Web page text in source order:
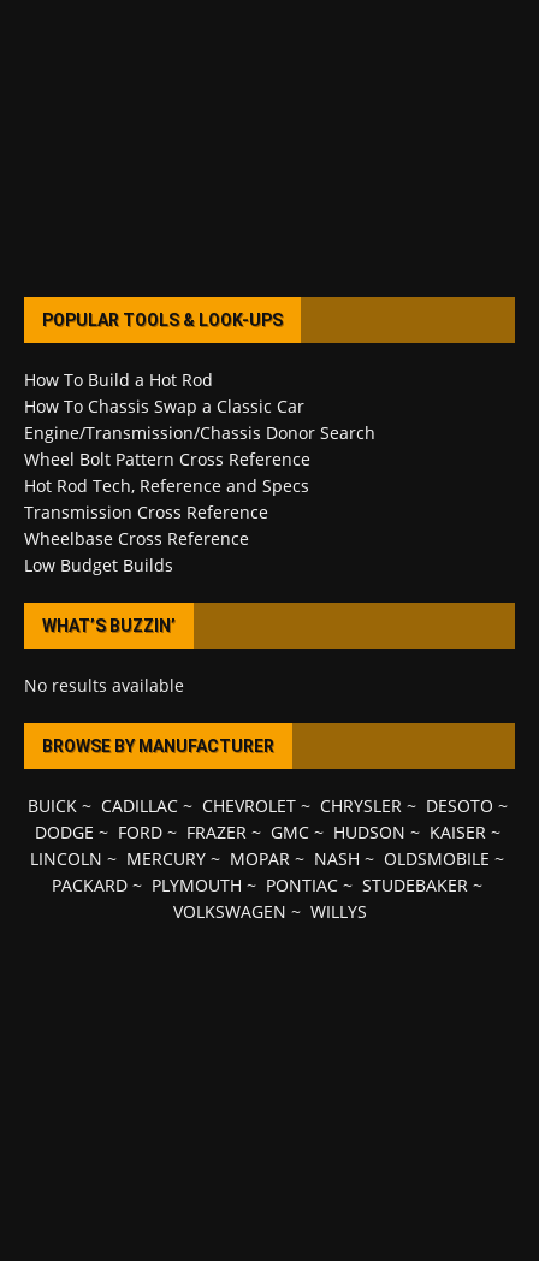
POPULAR TOOLS & LOOK-UPS
How To Build a Hot Rod
How To Chassis Swap a Classic Car
Engine/Transmission/Chassis Donor Search
Wheel Bolt Pattern Cross Reference
Hot Rod Tech, Reference and Specs
Transmission Cross Reference
Wheelbase Cross Reference
Low Budget Builds
WHAT’S BUZZIN’
No results available
BROWSE BY MANUFACTURER
BUICK~ CADILLAC~ CHEVROLET~ CHRYSLER~ DESOTO ~
DODGE ~ FORD~ FRAZER~ GMC~ HUDSON ~ KAISER~
LINCOLN ~ MERCURY ~ MOPAR ~ NASH ~ OLDSMOBILE ~
PACKARD ~ PLYMOUTH ~ PONTIAC ~ STUDEBAKER ~
VOLKSWAGEN ~ WILLYS